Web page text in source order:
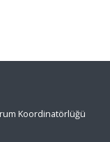
Koordinatörlüğü